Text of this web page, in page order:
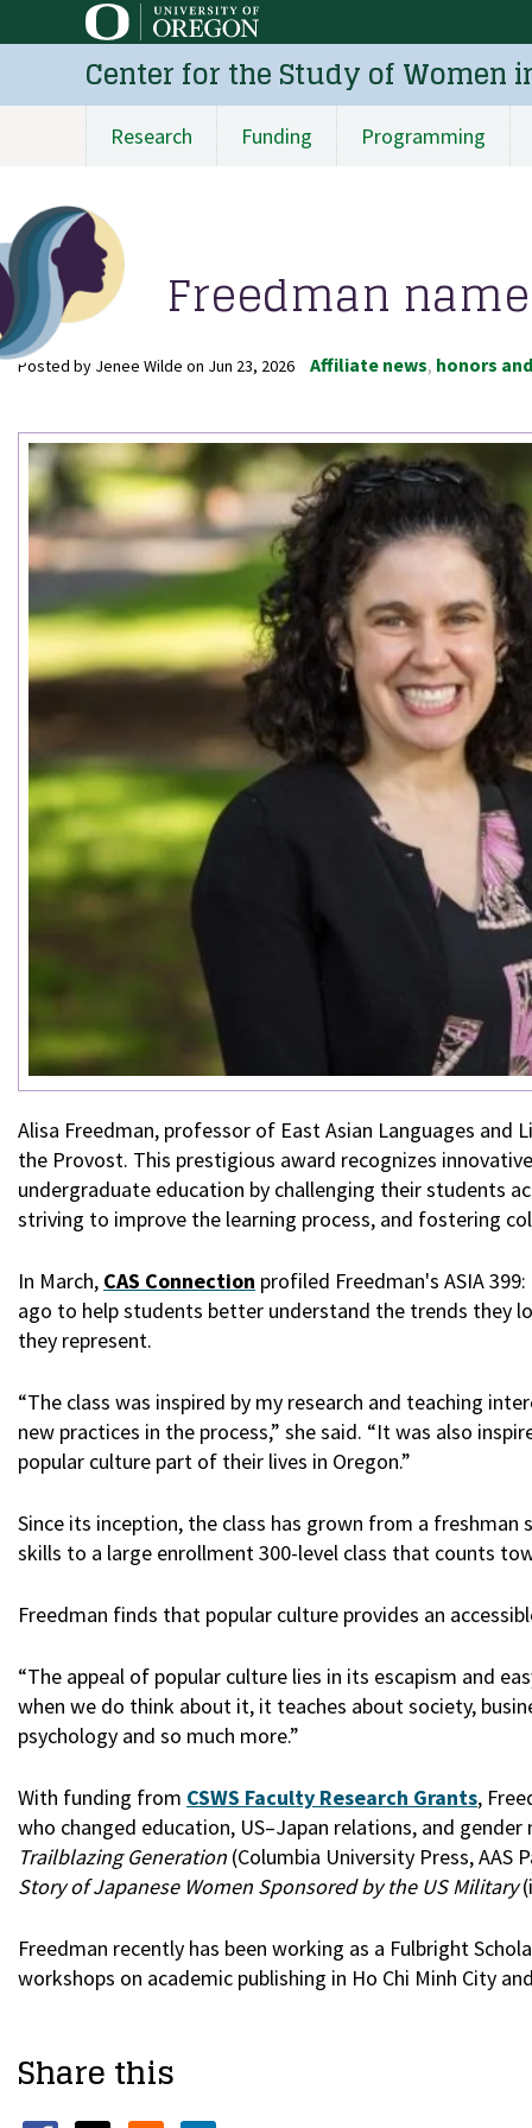
to
content
Center for the Study of Women
Main
navigation
Research Funding Programming
Freedman
Posted by Jenee Wilde on Jun 23, 2026 Affiliate news honors
Alisa Freedman, professor of East Asian Languages and
the Provost. This prestigious award recognizes
undergraduate education by challenging their students
striving to improve the learning process, and fostering
In March, CAS Connection profiled Freedman's ASIA
ago to help students better understand the trends they
they represent.
“The class was inspired by my research and teaching
new practices in the process,” she said. “It was also
popular culture part of their lives in Oregon.”
Since its inception, the class has grown from a
skills to a large enrollment 300-level class that counts
Freedman finds that popular culture provides an
“The appeal of popular culture lies in its escapism and
when we do think about it, it teaches about society,
psychology and so much more.”
With funding from CSWS Faculty Research Grants,
who changed education, US–Japan relations, and
Trailblazing Generation (Columbia University Press, AAS
Story of Japanese Women Sponsored by the US Military
Freedman recently has been working as a Fulbright
workshops on academic publishing in Ho Chi Minh City
Share this